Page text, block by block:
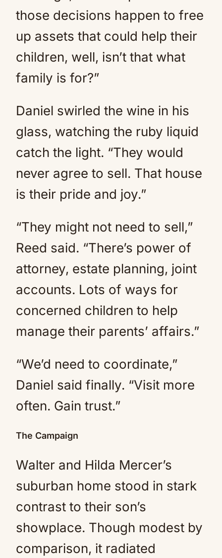
those decisions happen to free
up assets that could help their
children, well, isn’t that what
family is for?”
Daniel swirled the wine in his
glass, watching the ruby liquid
catch the light. “They would
never agree to sell. That house
is their pride and joy.”
“They might not need to sell,”
Reed said. “There’s power of
attorney, estate planning, joint
accounts. Lots of ways for
concerned children to help
manage their parents’ affairs.”
“We’d need to coordinate,”
Daniel said finally. “Visit more
often. Gain trust.”
The Campaign
Walter and Hilda Mercer’s
suburban home stood in stark
contrast to their son’s
showplace. Though modest by
comparison, it radiated